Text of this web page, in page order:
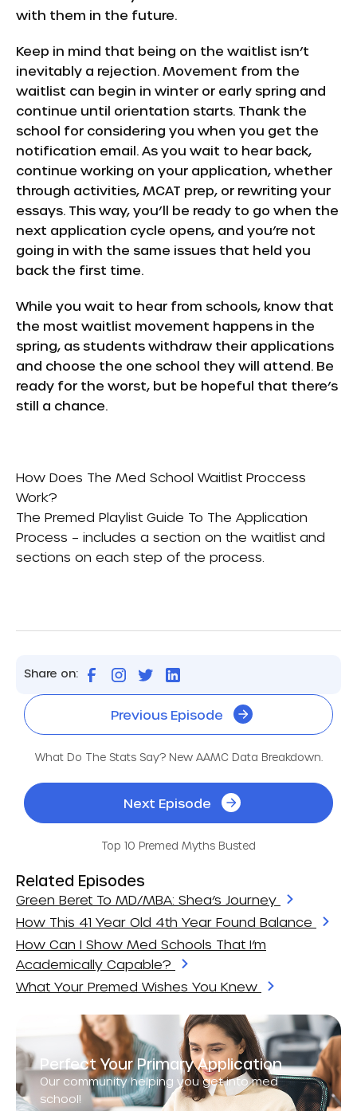
with them in the future.
Keep in mind that being on the waitlist isn’t
inevitably a rejection. Movement from the
waitlist can begin in winter or early spring and
continue until orientation starts. Thank the
school for considering you when you get the
notification email. As you wait to hear back,
continue working on your application, whether
through activities, MCAT prep, or rewriting your
essays. This way, you’ll be ready to go when the
next application cycle opens, and you’re not
going in with the same issues that held you
back the first time.
While you wait to hear from schools, know that
the most waitlist movement happens in the
spring, as students withdraw their applications
and choose the one school they will attend. Be
ready for the worst, but be hopeful that there’s
still a chance.
How Does The Med School Waitlist Proccess
Work?
The Premed Playlist Guide To The Application
Process – includes a section on the waitlist and
sections on each step of the process.
Share on:
Previous Episode
What Do The Stats Say? New AAMC Data Breakdown.
Next Episode
Top 10 Premed Myths Busted
Related Episodes
Green Beret To MD/MBA: Shea’s Journey
How This 41 Year Old 4th Year Found Balance
How Can I Show Med Schools That I’m
Academically Capable?
What Your Premed Wishes You Knew
Perfect Your Primary Application
Our community helping you get into med
school!